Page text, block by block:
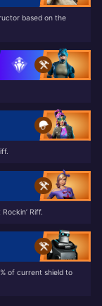
based on the
Riff.
of current shield to